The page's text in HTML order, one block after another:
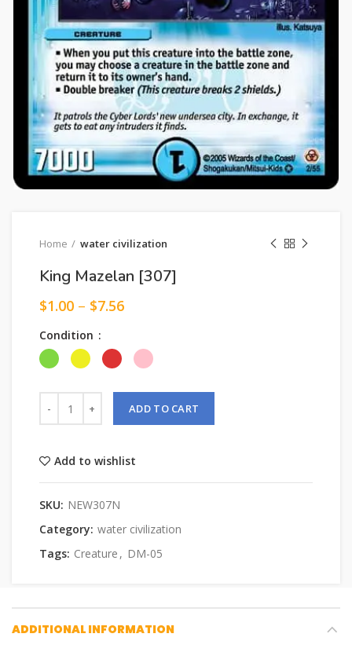
Home water civilization
King Mazelan [307]
$1.00 – $7.56
Condition
ADD TO CART
Add to wishlist
SKU: NEW307N
Category: water civilization
Tags: Creature , DM-05
ADDITIONAL INFORMATION